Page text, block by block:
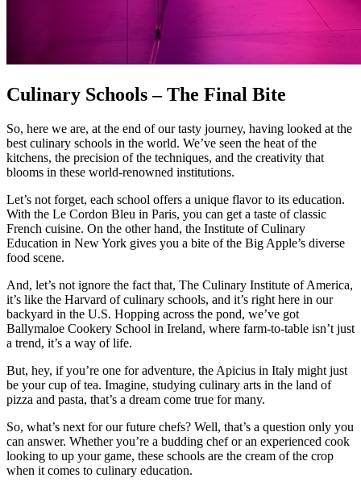
Culinary Schools – The Final Bite
So, here we are, at the end of our tasty journey, having looked at the
best culinary schools in the world. We’ve seen the heat of the
kitchens, the precision of the techniques, and the creativity that
blooms in these world-renowned institutions.
Let’s not forget, each school offers a unique flavor to its education.
With the Le Cordon Bleu in Paris, you can get a taste of classic
French cuisine. On the other hand, the Institute of Culinary
Education in New York gives you a bite of the Big Apple’s diverse
food scene.
And, let’s not ignore the fact that, The Culinary Institute of America,
it’s like the Harvard of culinary schools, and it’s right here in our
backyard in the U.S. Hopping across the pond, we’ve got
Ballymaloe Cookery School in Ireland, where farm-to-table isn’t just
a trend, it’s a way of life.
But, hey, if you’re one for adventure, the Apicius in Italy might just
be your cup of tea. Imagine, studying culinary arts in the land of
pizza and pasta, that’s a dream come true for many.
So, what’s next for our future chefs? Well, that’s a question only you
can answer. Whether you’re a budding chef or an experienced cook
looking to up your game, these schools are the cream of the crop
when it comes to culinary education.